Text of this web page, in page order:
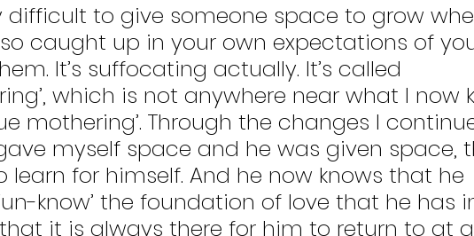
difficult to give someone space to grow
caught up in your own expectations of
It’s suffocating actually. It’s called
which is not anywhere near what I now
mothering’. Through the changes I
myself space and he was given space,
learn for himself. And he now knows that he
know’ the foundation of love that he has
it is always there for him to return to at